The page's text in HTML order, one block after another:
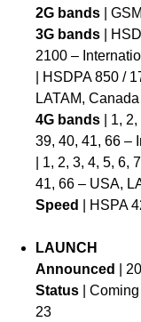
2G bands |
3G bands |
2100 –
| HSDPA 850 /
LATAM, Canada
4G bands | 1,
39, 40, 41, 66 –
| 1, 2, 3, 4, 5, 6,
41, 66 – USA,
Speed
| HSPA
LAUNCH
Announced
|
Status |
23